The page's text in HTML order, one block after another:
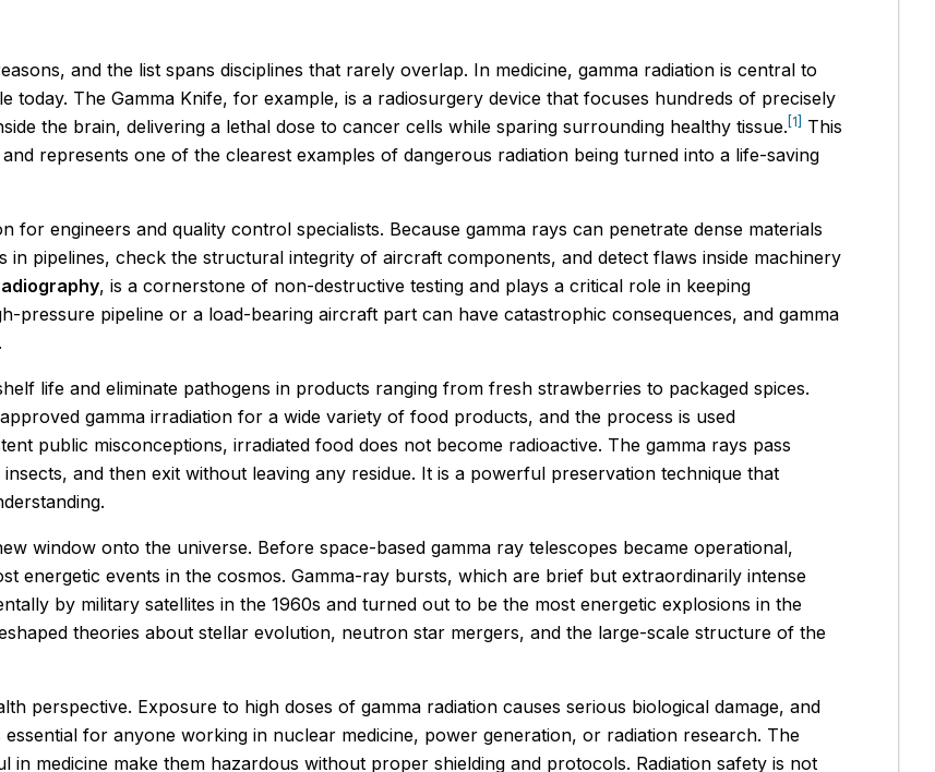
and the list spans disciplines that rarely overlap. In medicine, gamma radiation is central to
today. The Gamma Knife, for example, is a radiosurgery device that focuses hundreds of precisely
the brain, delivering a lethal dose to cancer cells while sparing surrounding healthy tissue. [1]
This
represents one of the clearest examples of dangerous radiation being turned into a life-saving
for engineers and quality control specialists. Because gamma rays can penetrate dense materials
in pipelines, check the structural integrity of aircraft components, and detect flaws inside machinery
, is a cornerstone of non-destructive testing and plays a critical role in keeping
pressure pipeline or a load-bearing aircraft part can have catastrophic consequences, and gamma
life and eliminate pathogens in products ranging from fresh strawberries to packaged spices.
gamma irradiation for a wide variety of food products, and the process is used
public misconceptions, irradiated food does not become radioactive. The gamma rays pass
and then exit without leaving any residue. It is a powerful preservation technique that
window onto the universe. Before space-based gamma ray telescopes became operational,
energetic events in the cosmos. Gamma-ray bursts, which are brief but extraordinarily intense
by military satellites in the 1960s and turned out to be the most energetic explosions in the
theories about stellar evolution, neutron star mergers, and the large-scale structure of the
perspective. Exposure to high doses of gamma radiation causes serious biological damage, and
essential for anyone working in nuclear medicine, power generation, or radiation research. The
in medicine make them hazardous without proper shielding and protocols. Radiation safety is not